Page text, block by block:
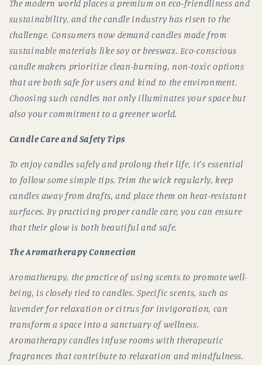
The modern world places a premium on eco-friendliness and
sustainability, and the candle industry has risen to the
challenge. Consumers now demand candles made from
sustainable materials like soy or beeswax. Eco-conscious
candle makers prioritize clean-burning, non-toxic options
that are both safe for users and kind to the environment.
Choosing such candles not only illuminates your space but
also your commitment to a greener world.
Candle Care and Safety Tips
To enjoy candles safely and prolong their life, it's essential
to follow some simple tips. Trim the wick regularly, keep
candles away from drafts, and place them on heat-resistant
surfaces. By practicing proper candle care, you can ensure
that their glow is both beautiful and safe.
The Aromatherapy Connection
Aromatherapy, the practice of using scents to promote well-
being, is closely tied to candles. Specific scents, such as
lavender for relaxation or citrus for invigoration, can
transform a space into a sanctuary of wellness.
Aromatherapy candles infuse rooms with therapeutic
fragrances that contribute to relaxation and mindfulness.